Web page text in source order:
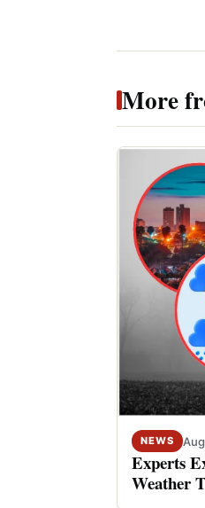
More
NEWS
Experts
Weather